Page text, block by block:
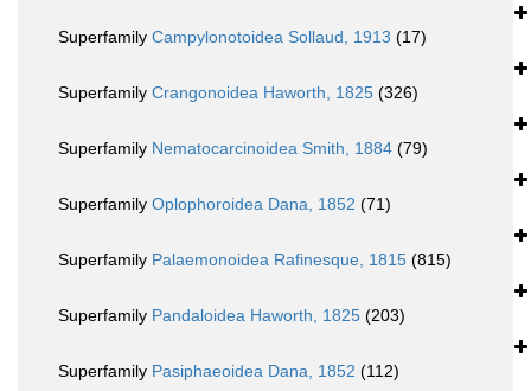
Superfamily Campylonotoidea Sollaud, 1913 (17)
Superfamily Crangonoidea Haworth, 1825 (326)
Superfamily Nematocarcinoidea Smith, 1884 (79)
Superfamily Oplophoroidea Dana, 1852 (71)
Superfamily Palaemonoidea Rafinesque, 1815 (815)
Superfamily Pandaloidea Haworth, 1825 (203)
Superfamily Pasiphaeoidea Dana, 1852 (112)